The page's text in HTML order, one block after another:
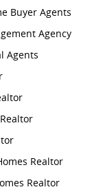
Buyer Agents
Agency
Agents
Realtor
Realtor